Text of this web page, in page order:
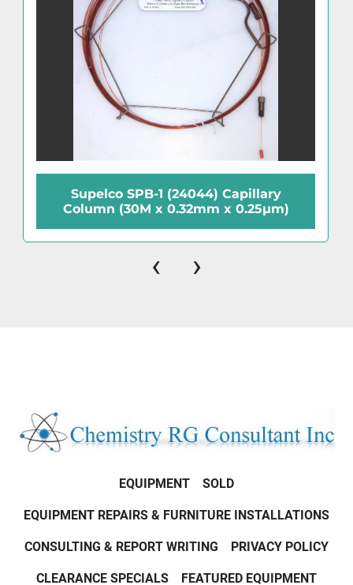
Supelco SPB-1 (24044) Capillary
Column (30M x 0.32mm x 0.25µm)
‹ ›
EQUIPMENT SOLD
EQUIPMENT REPAIRS & FURNITURE INSTALLATIONS
CONSULTING & REPORT WRITING PRIVACY POLICY
CLEARANCE SPECIALS FEATURED EQUIPMENT